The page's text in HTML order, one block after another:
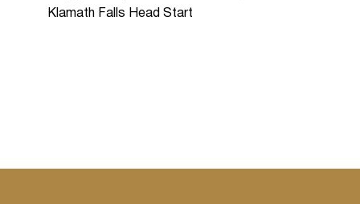
Klamath Falls Head Start